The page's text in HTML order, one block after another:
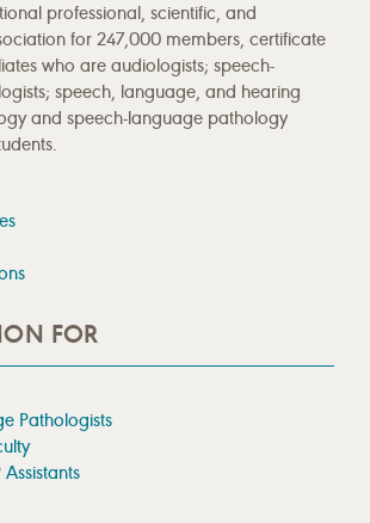
professional, scientific, and
for 247,000 members, certificate
who are audiologists; speech-
speech, language, and hearing
and speech-language pathology
FOR
Pathologists